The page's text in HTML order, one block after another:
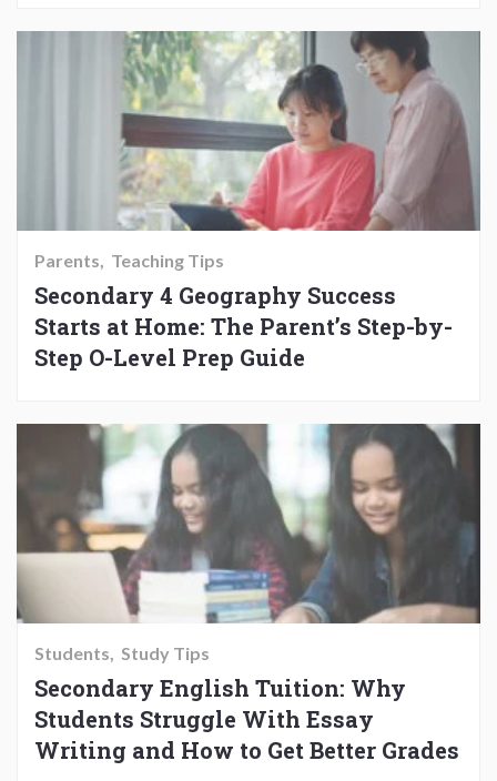
Parents Teaching Tips
Secondary 4 Geography Success
Starts at Home: The Parent’s Step-by-
Step O-Level Prep Guide
Students Study Tips
Secondary English Tuition: Why
Students Struggle With Essay
Writing and How to Get Better Grades